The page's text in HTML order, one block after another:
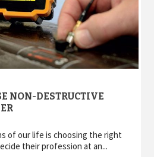
NON-DESTRUCTIVE
of our life is choosing the right
their profession at an...